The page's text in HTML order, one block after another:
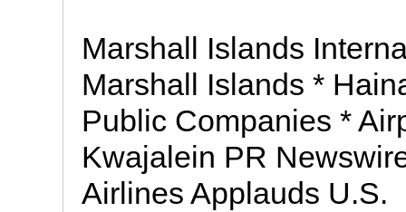
Marshall Islands
Marshall Islands *
Public Companies *
Kwajalein PR
Airlines Applauds U.S.